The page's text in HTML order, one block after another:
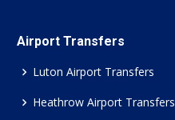
Airport Transfers
Luton Airport Transfers
Heathrow Airport Transfers